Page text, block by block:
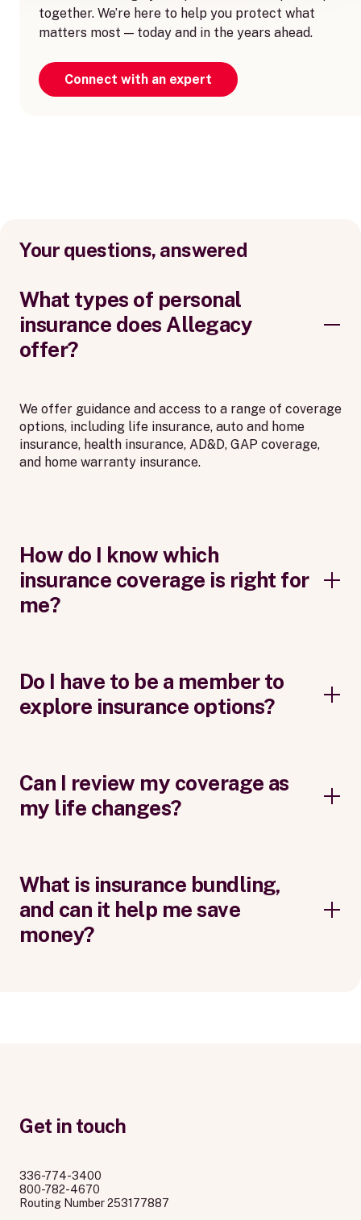
together. We’re here to help you protect what
matters most — today and in the years ahead.
Connect with an expert
Your questions, answered
What types of personal
insurance does Allegacy
offer?
We offer guidance and access to a range of coverage
options, including life insurance, auto and home
insurance, health insurance, AD&D, GAP coverage,
and home warranty insurance.
How do I know which
insurance coverage is right for
me?
Do I have to be a member to
explore insurance options?
Can I review my coverage as
my life changes?
What is insurance bundling,
and can it help me save
money?
Get in touch
336-774-3400
800-782-4670
Routing Number 253177887